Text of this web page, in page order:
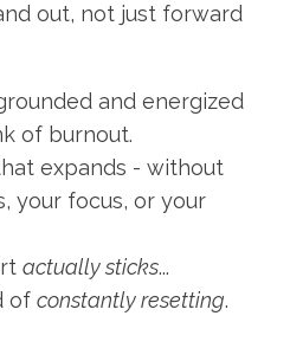
out, not just forward
and energized
of burnout.
expands - without
your focus, or your
actually sticks...
of constantly resetting.